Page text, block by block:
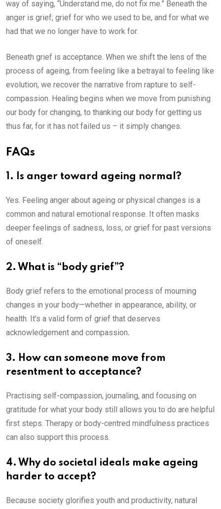
way of saying, “Understand me, do not fix me.” Beneath the
anger is grief; grief for who we used to be, and for what we
had that we no longer have to work for.
Beneath grief is acceptance. When we shift the lens of the
process of ageing, from feeling like a betrayal to feeling like
evolution, we recover the narrative from rapture to self-
compassion. Healing begins when we move from punishing
our body for changing, to thanking our body for getting us
thus far, for it has not failed us – it simply changes.
FAQs
1. Is anger toward ageing normal?
Yes. Feeling anger about ageing or physical changes is a
common and natural emotional response. It often masks
deeper feelings of sadness, loss, or grief for past versions
of oneself.
2. What is “body grief”?
Body grief refers to the emotional process of mourning
changes in your body—whether in appearance, ability, or
health. It’s a valid form of grief that deserves
acknowledgement and compassion.
3. How can someone move from
resentment to acceptance?
Practising self-compassion, journaling, and focusing on
gratitude for what your body still allows you to do are helpful
first steps. Therapy or body-centred mindfulness practices
can also support this process.
4. Why do societal ideals make ageing
harder to accept?
Because society glorifies youth and productivity, natural